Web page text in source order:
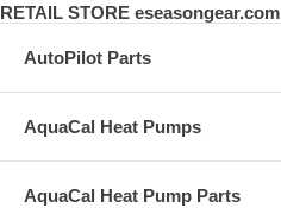
RETAIL STORE eseasongear.com
AutoPilot Parts
AquaCal Heat Pumps
AquaCal Heat Pump Parts